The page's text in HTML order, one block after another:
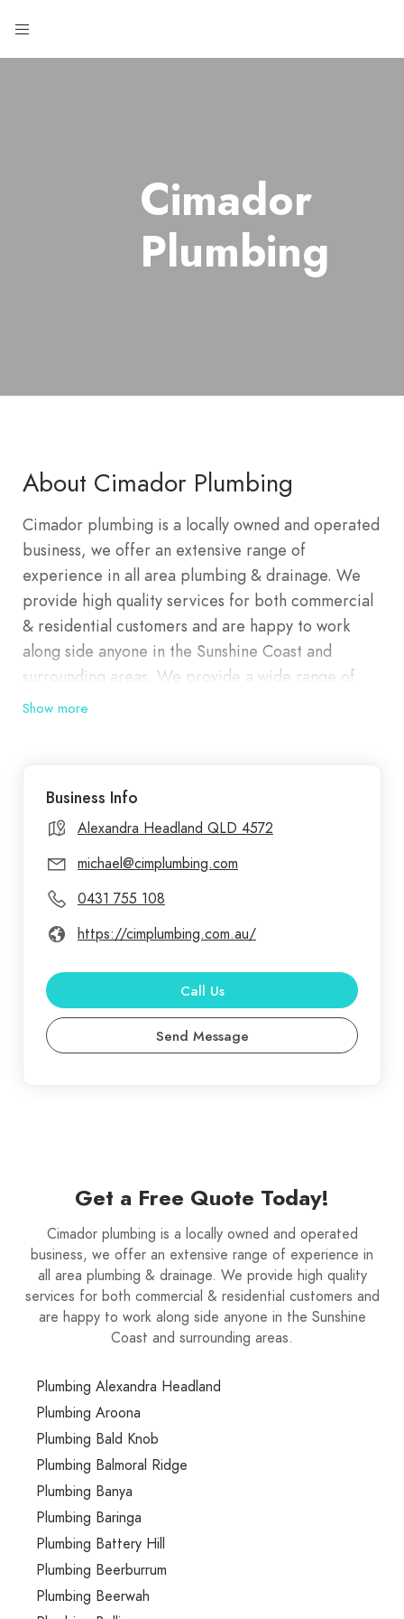
Cimador
Plumbing
About Cimador Plumbing
Cimador plumbing is a locally owned and operated
business, we offer an extensive range of
experience in all area plumbing & drainage. We
provide high quality services for both commercial
& residential customers and are happy to work
along side anyone in the Sunshine Coast and
surrounding areas. We provide a wide range of
maintenance services to suit any emergency or
Show more
Business Info
Alexandra Headland QLD 4572
michael@cimplumbing.com
0431 755 108
https://cimplumbing.com.au/
Call Us
Send Message
Get a Free Quote Today!
Cimador plumbing is a locally owned and operated
business, we offer an extensive range of experience in
all area plumbing & drainage. We provide high quality
services for both commercial & residential customers and
are happy to work along side anyone in the Sunshine
Coast and surrounding areas.
Plumbing Alexandra Headland
Plumbing Aroona
Plumbing Bald Knob
Plumbing Balmoral Ridge
Plumbing Banya
Plumbing Baringa
Plumbing Battery Hill
Plumbing Beerburrum
Plumbing Beerwah